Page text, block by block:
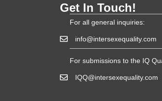
Get In Touch!
For all general inquiries:
info@intersexequality.com
For submissions to the IQ
IQQ@intersexequality.com